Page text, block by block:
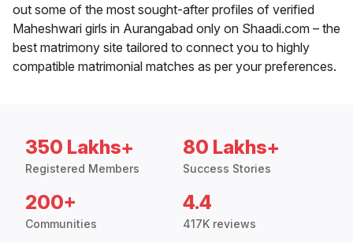
out some of the most sought-after profiles of verified
Maheshwari girls in Aurangabad only on Shaadi.com – the
best matrimony site tailored to connect you to highly
compatible matrimonial matches as per your preferences.
350 Lakhs+
Registered Members
80 Lakhs+
Success Stories
200+
Communities
4.4
417K reviews